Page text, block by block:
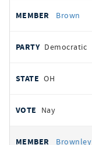
Brown
Democratic
OH
Nay
Brownley